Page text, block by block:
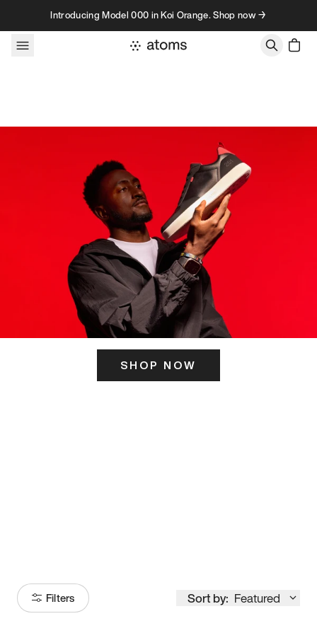
Skip to contentIntroducing Model 000 in Koi Orange. Shop now →
SHOP NOW
Filters Sort by: Featured